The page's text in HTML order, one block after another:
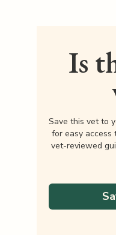
Is
Save this vet to
for easy access
vet-reviewed